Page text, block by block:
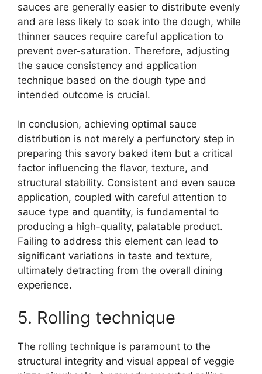
sauces are generally easier to distribute evenly
and are less likely to soak into the dough, while
thinner sauces require careful application to
prevent over-saturation. Therefore, adjusting
the sauce consistency and application
technique based on the dough type and
intended outcome is crucial.
In conclusion, achieving optimal sauce
distribution is not merely a perfunctory step in
preparing this savory baked item but a critical
factor influencing the flavor, texture, and
structural stability. Consistent and even sauce
application, coupled with careful attention to
sauce type and quantity, is fundamental to
producing a high-quality, palatable product.
Failing to address this element can lead to
significant variations in taste and texture,
ultimately detracting from the overall dining
experience.
5. Rolling technique
The rolling technique is paramount to the
structural integrity and visual appeal of veggie